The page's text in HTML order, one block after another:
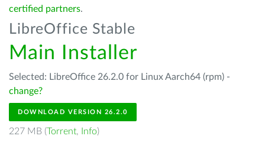
certified partners.
LibreOffice Stable
Main Installer
Selected: LibreOffice 26.2.0 for Linux Aarch64 (rpm) -
change?
DOWNLOAD VERSION 26.2.0
227 MB (Torrent, Info)